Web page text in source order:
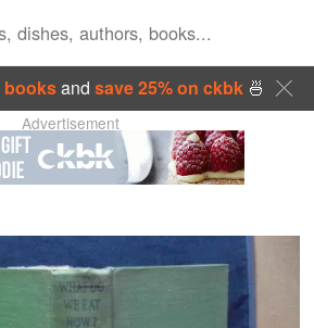
booksand save 25% on ckbk🍜
Advertisement